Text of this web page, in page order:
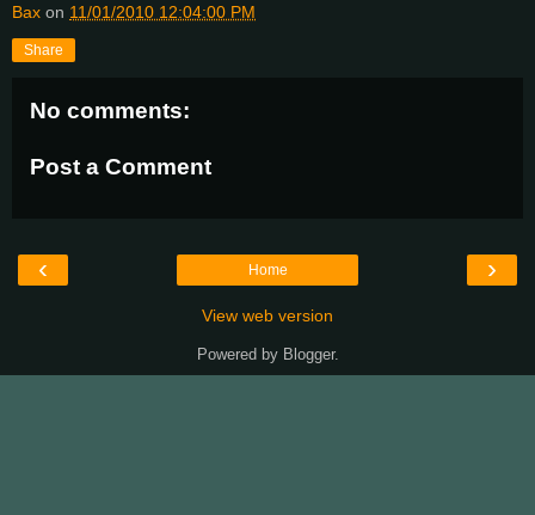
Bax on 11/01/2010 12:04:00 PM
Share
No comments:
Post a Comment
‹ ›
Home
View web version
Powered by Blogger.